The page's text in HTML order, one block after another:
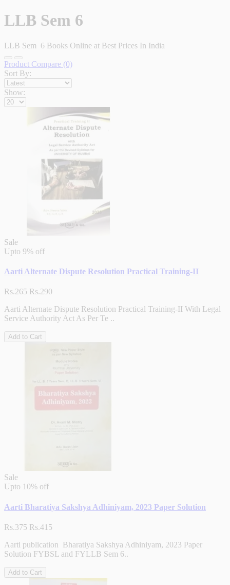
LLB Sem 6
LLB Sem 6 Books Online at Best Prices In India
Product Compare (0)
Sort By:
Show:
Sale
Upto 9% off
Aarti Alternate Dispute Resolution Practical Training-II
Rs.265 Rs.290
Aarti Alternate Dispute Resolution Practical Training-II With Legal
Service Authority Act As Per Te ..
Add to Cart
Sale
Upto 10% off
Aarti Bharatiya Sakshya Adhiniyam, 2023 Paper Solution
Rs.375 Rs.415
Aarti publication Bharatiya Sakshya Adhiniyam, 2023 Paper
Solution FYBSL and FYLLB Sem 6..
Add to Cart